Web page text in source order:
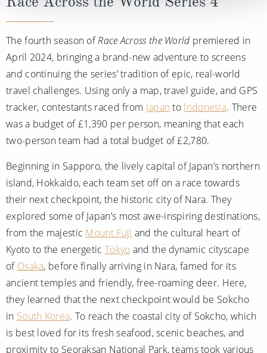
The fourth season ofRace Across the Worldpremiered in
April 2024, bringing a brand-new adventure to screens
and continuing the series’ tradition of epic, real-world
travel challenges. Using only a map, travel guide, and GPS
tracker, contestants raced from Japan to Indonesia. There
was a budget of £1,390 per person, meaning that each
two-person team had a total budget of £2,780.
Beginning in Sapporo, the lively capital of Japan’s northern
island, Hokkaido, each team set off on a race towards
their next checkpoint, the historic city of Nara. They
explored some of Japan’s most awe-inspiring destinations,
from the majestic Mount Fuji and the cultural heart of
Kyoto to the energetic Tokyo and the dynamic cityscape
of Osaka, before finally arriving in Nara, famed for its
ancient temples and friendly, free-roaming deer. Here,
they learned that the next checkpoint would be Sokcho
in South Korea. To reach the coastal city of Sokcho, which
is best loved for its fresh seafood, scenic beaches, and
proximity to Seoraksan National Park, teams took various